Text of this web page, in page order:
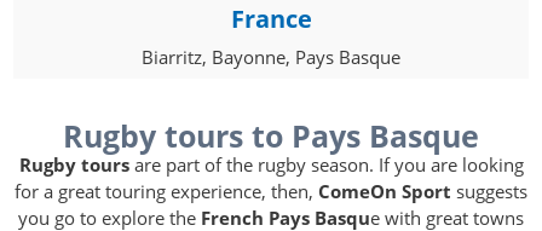
France
Biarritz, Bayonne, Pays Basque
Rugby tours to Pays Basque
Rugby toursare part of the rugby season. If you are looking
for a great touring experience, then, ComeOn Sport suggests
you go to explore the French Pays Basque with great towns